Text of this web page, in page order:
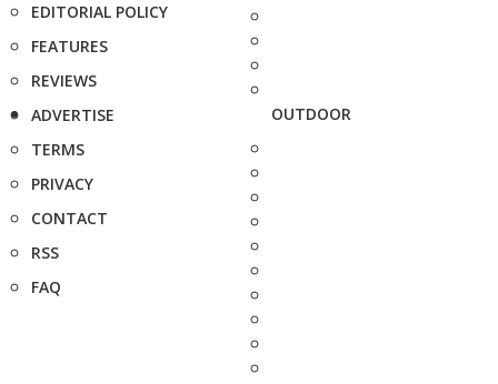
EDITORIAL POLICY
FEATURES
REVIEWS
ADVERTISE
TERMS
PRIVACY
CONTACT
RSS
FAQ
OUTDOOR